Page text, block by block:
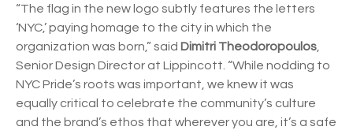
“The flag in the new logo subtly features the letters
‘NYC,’ paying homage to the city in which the
organization was born,” said Dimitri Theodoropoulos
Senior Design Director at Lippincott. “While nodding to
NYC Pride’s roots was important, we knew it was
equally critical to celebrate the community’s culture
and the brand’s ethos that wherever you are, it’s a safe